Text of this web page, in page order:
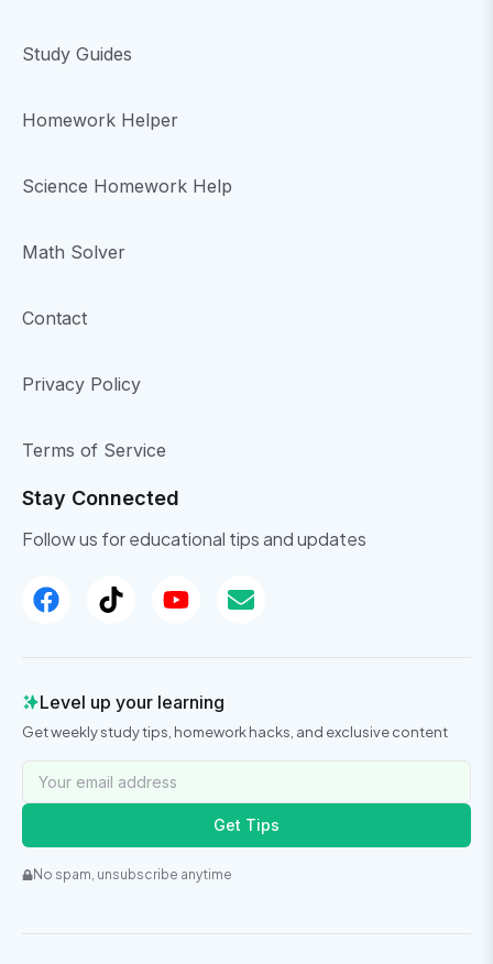
Study Guides
Homework Helper
Science Homework Help
Math Solver
Contact
Privacy Policy
Terms of Service
Stay Connected
Follow us for educational tips and updates
Level up your learning
Get weekly study tips, homework hacks, and exclusive content
Get Tips
No spam, unsubscribe anytime